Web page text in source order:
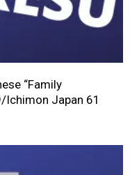
“Family
Ichimon Japan 61